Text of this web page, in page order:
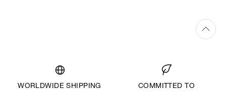
WORLDWIDE SHIPPING
COMMITTED TO